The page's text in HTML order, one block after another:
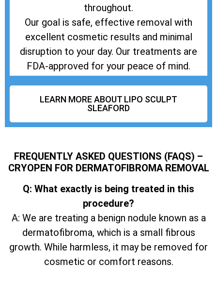
throughout.
Our goal is safe, effective removal with
excellent cosmetic results and minimal
disruption to your day. Our treatments are
FDA-approved for your peace of mind.
LEARN MORE ABOUT LIPO SCULPT
SLEAFORD
FREQUENTLY ASKED QUESTIONS (FAQS) –
CRYOPEN FOR DERMATOFIBROMA REMOVAL
Q: What exactly is being treated in this
procedure?
A: We are treating a benign nodule known as a
dermatofibroma, which is a small fibrous
growth. While harmless, it may be removed for
cosmetic or comfort reasons.